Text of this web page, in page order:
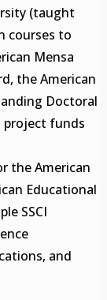
(taught
courses to
Mensa
the American
Doctoral
project funds
the American
Educational
SSCI
and